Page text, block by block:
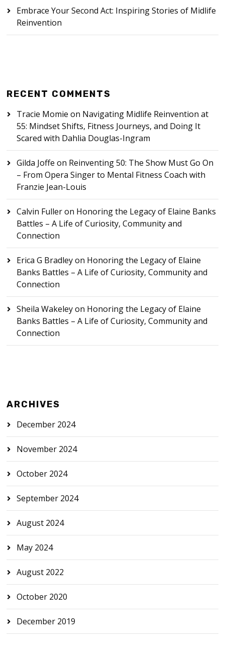
Embrace Your Second Act: Inspiring Stories of Midlife
Reinvention
RECENT COMMENTS
Tracie Momie on Navigating Midlife Reinvention at
55: Mindset Shifts, Fitness Journeys, and Doing It
Scared with Dahlia Douglas-Ingram
Gilda Joffe on Reinventing 50: The Show Must Go On
– From Opera Singer to Mental Fitness Coach with
Franzie Jean-Louis
Calvin Fulleron Honoring the Legacy of Elaine Banks
Battles – A Life of Curiosity, Community and
Connection
Erica G Bradleyon Honoring the Legacy of Elaine
Banks Battles – A Life of Curiosity, Community and
Connection
Sheila Wakeleyon Honoring the Legacy of Elaine
Banks Battles – A Life of Curiosity, Community and
Connection
ARCHIVES
December 2024
November 2024
October 2024
September 2024
August 2024
May 2024
August 2022
October 2020
December 2019